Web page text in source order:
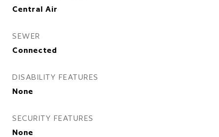
Central Air
SEWER
Connected
DISABILITY FEATURES
None
SECURITY FEATURES
None